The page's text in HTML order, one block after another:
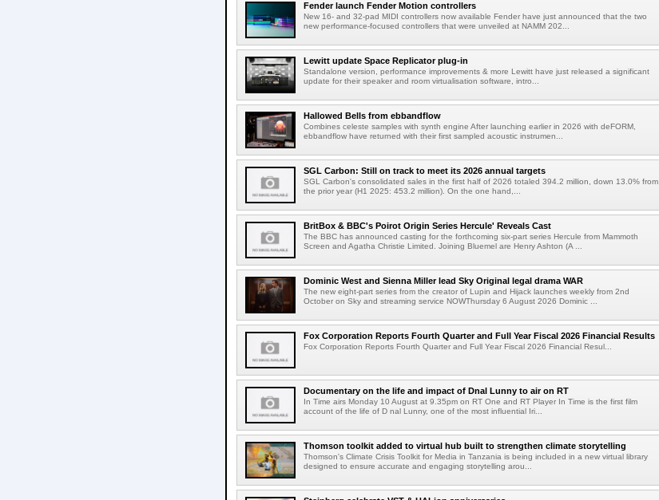
Fender launch Fender Motion controllers
New 16- and 32-pad MIDI controllers now available Fender have just announced that the two
new performance-focused controllers that were unveiled at NAMM 202...
Lewitt update Space Replicator plug-in
Standalone version, performance improvements & more Lewitt have just released a significant
update for their speaker and room virtualisation software, intro...
Hallowed Bells from ebbandflow
Combines celeste samples with synth engine After launching earlier in 2026 with deFORM,
ebbandflow have returned with their first sampled acoustic instrumen...
SGL Carbon: Still on track to meet its 2026 annual targets
SGL Carbon's consolidated sales in the first half of 2026 totaled 394.2 million, down 13.0% from
the prior year (H1 2025: 453.2 million). On the one hand,...
BritBox & BBC's Poirot Origin Series Hercule' Reveals Cast
The BBC has announced casting for the forthcoming six-part series Hercule from Mammoth
Screen and Agatha Christie Limited. Joining Bluemel are Henry Ashton (A ...
Dominic West and Sienna Miller lead Sky Original legal drama WAR
The new eight-part series from the creator of Lupin and Hijack launches weekly from 2nd
October on Sky and streaming service NOWThursday 6 August 2026 Dominic ...
Fox Corporation Reports Fourth Quarter and Full Year Fiscal 2026 Financial Results
Fox Corporation Reports Fourth Quarter and Full Year Fiscal 2026 Financial Resul...
Documentary on the life and impact of Dnal Lunny to air on RT
In Time airs Monday 10 August at 9.35pm on RT One and RT Player In Time is the first film
account of the life of D nal Lunny, one of the most influential Iri...
Thomson toolkit added to virtual hub built to strengthen climate storytelling
Thomson's Climate Crisis Toolkit for Media in Tanzania is being included in a new virtual library
designed to ensure accurate and engaging storytelling arou...